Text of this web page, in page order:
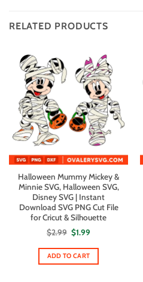
RELATED PRODUCTS
Halloween Mummy Mickey &
Minnie SVG, Halloween SVG,
Disney SVG | Instant
Download SVG PNG Cut File
for Cricut & Silhouette
$2.99 Original
price
was:
$2.99.
$1.99
is:
ADD TO CART